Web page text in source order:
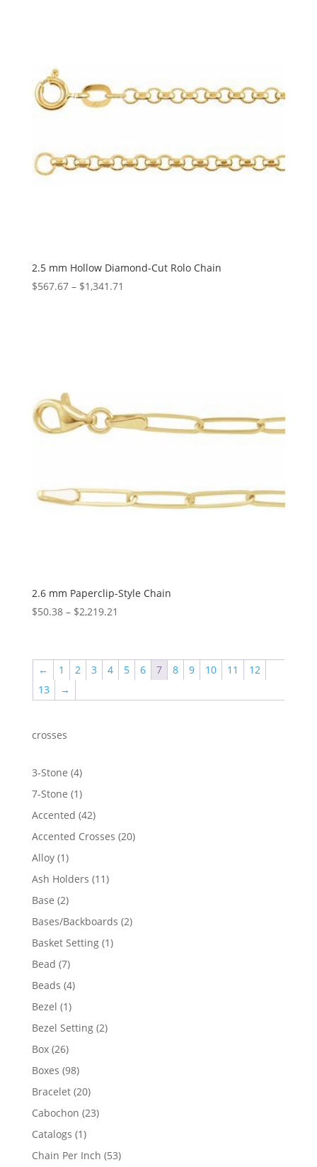
2.5 mm Hollow Diamond-Cut Rolo Chain
$567.67 – $1,341.71
2.6 mm Paperclip-Style Chain
$50.38 – $2,219.21
through
$2,219.21
← 1 2 3 4 5 6 7 8 9 10 11
12
13
→
crosses
3-Stone 44
products
7-Stone 11
product
Accented 4242
products
Accented Crosses 2020
Alloy 11
product
Ash Holders 1111
Base 22
products
Bases/Backboards 22
Basket Setting 11
Bead 77
products
Beads 44
Bezel 11
product
Bezel Setting 22
Box 2626
products
Boxes 9898
products
Bracelet 2020
products
Cabochon 2323
Catalogs 11
product
Chain Per Inch 5353